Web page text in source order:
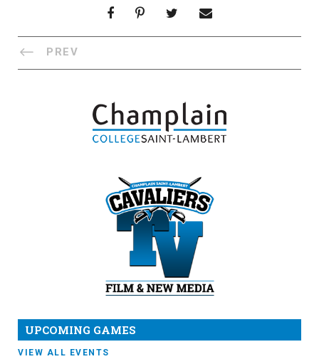
PREV
UPCOMING GAMES
VIEW ALL EVENTS